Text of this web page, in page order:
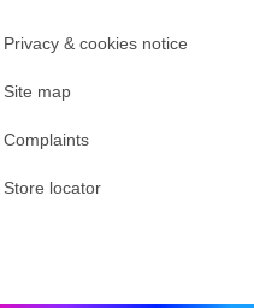
Privacy & cookies notice
Site map
Complaints
Store locator